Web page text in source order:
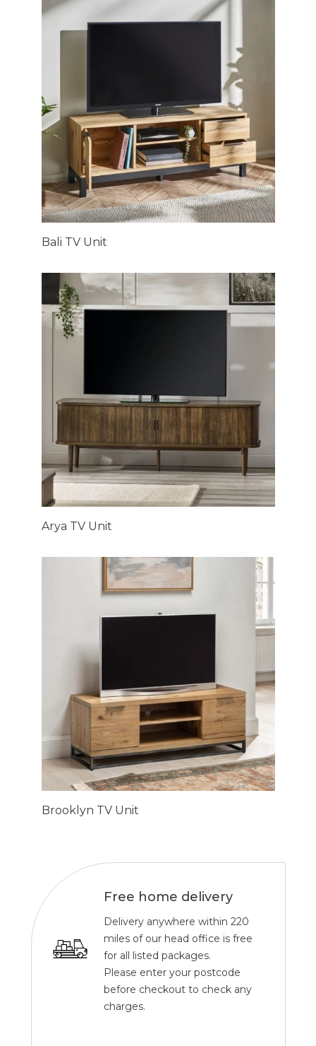
Bali TV Unit
Arya TV Unit
Brooklyn TV Unit
Free home delivery
Delivery anywhere within 220
miles of our head office is free
for all listed packages.
Please enter your postcode
before checkout to check any
charges.